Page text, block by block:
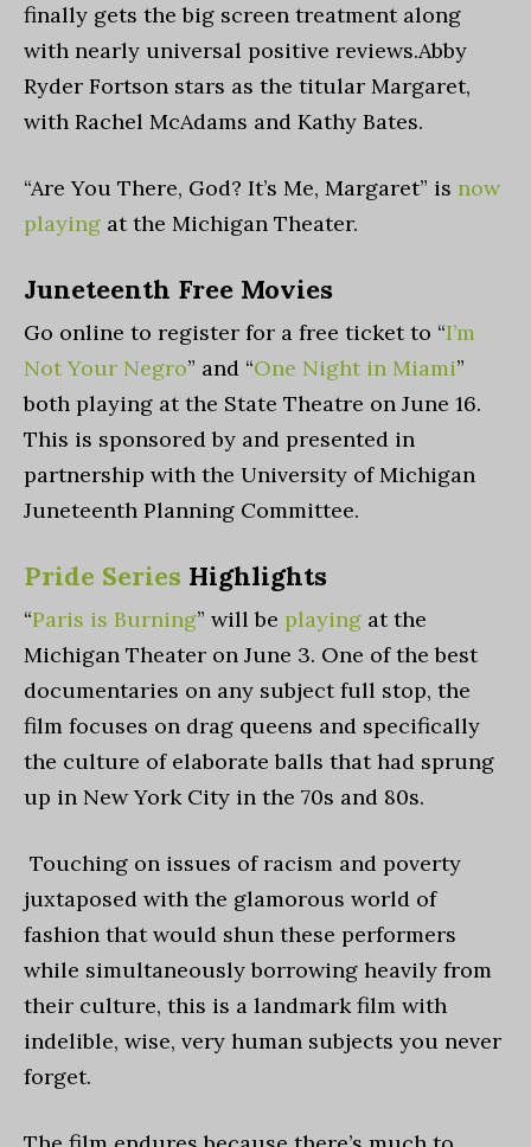
finally gets the big screen treatment along
with nearly universal positive reviews.Abby
Ryder Fortson stars as the titular Margaret,
with Rachel McAdams and Kathy Bates.
“Are You There, God? It’s Me, Margaret” is now
playing at the Michigan Theater.
Juneteenth Free Movies
Go online to register for a free ticket to “I’m
Not Your Negro” and “One Night in Miami”
both playing at the State Theatre on June 16.
This is sponsored by and presented in
partnership with the University of Michigan
Juneteenth Planning Committee.
Pride Series Highlights
“Paris is Burning” will be playing at the
Michigan Theater on June 3. One of the best
documentaries on any subject full stop, the
film focuses on drag queens and specifically
the culture of elaborate balls that had sprung
up in New York City in the 70s and 80s.
Touching on issues of racism and poverty
juxtaposed with the glamorous world of
fashion that would shun these performers
while simultaneously borrowing heavily from
their culture, this is a landmark film with
indelible, wise, very human subjects you never
forget.